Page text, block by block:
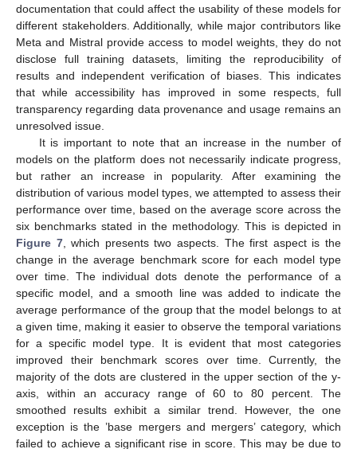
documentation that could affect the usability of these models for
different stakeholders. Additionally, while major contributors like
Meta and Mistral provide access to model weights, they do not
disclose full training datasets, limiting the reproducibility of
results and independent verification of biases. This indicates
that while accessibility has improved in some respects, full
transparency regarding data provenance and usage remains an
unresolved issue.
It is important to note that an increase in the number of
models on the platform does not necessarily indicate progress,
but rather an increase in popularity. After examining the
distribution of various model types, we attempted to assess their
performance over time, based on the average score across the
six benchmarks stated in the methodology. This is depicted in
Figure 7, which presents two aspects. The first aspect is the
change in the average benchmark score for each model type
over time. The individual dots denote the performance of a
specific model, and a smooth line was added to indicate the
average performance of the group that the model belongs to at
a given time, making it easier to observe the temporal variations
for a specific model type. It is evident that most categories
improved their benchmark scores over time. Currently, the
majority of the dots are clustered in the upper section of the y-
axis, within an accuracy range of 60 to 80 percent. The
smoothed results exhibit a similar trend. However, the one
exception is the ’base mergers and mergers’ category, which
failed to achieve a significant rise in score. This may be due to